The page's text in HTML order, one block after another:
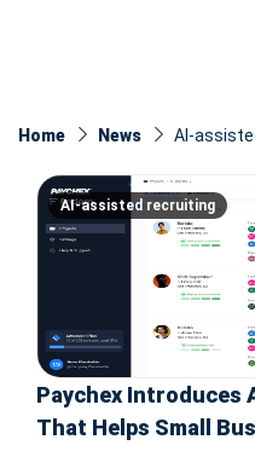
Home News AI-
AI-assisted recruiting
Paychex Introduces
That Helps Small